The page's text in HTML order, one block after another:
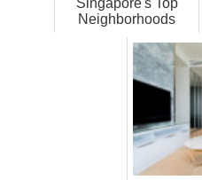
Neighborhoods